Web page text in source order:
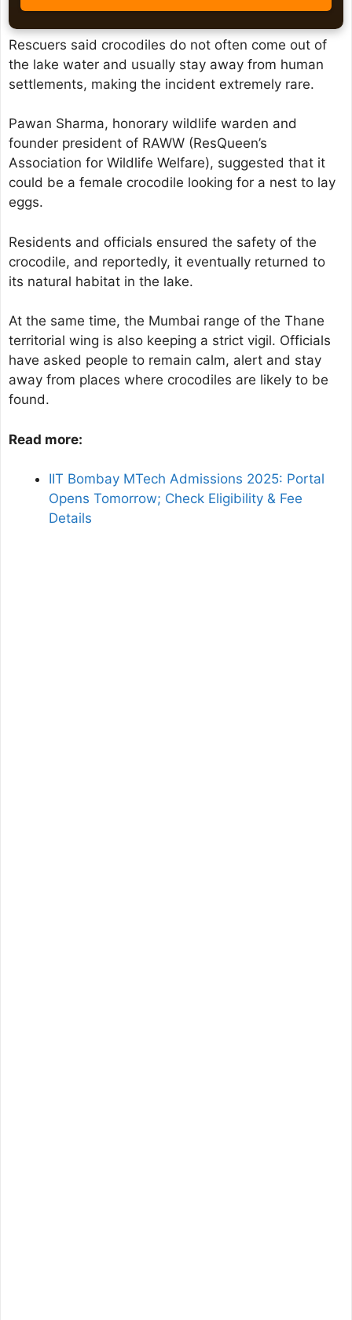
Rescuers said crocodiles do not often come out of
the lake water and usually stay away from human
settlements, making the incident extremely rare.
Pawan Sharma, honorary wildlife warden and
founder president of RAWW (ResQueen’s
Association for Wildlife Welfare), suggested that it
could be a female crocodile looking for a nest to lay
eggs.
Residents and officials ensured the safety of the
crocodile, and reportedly, it eventually returned to
its natural habitat in the lake.
At the same time, the Mumbai range of the Thane
territorial wing is also keeping a strict vigil. Officials
have asked people to remain calm, alert and stay
away from places where crocodiles are likely to be
found.
Read more:
IIT Bombay MTech Admissions 2025: Portal
Opens Tomorrow; Check Eligibility & Fee
Details